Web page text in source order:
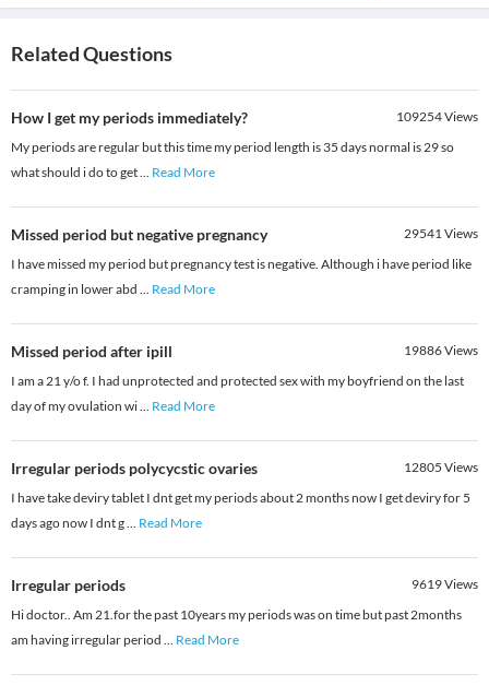
Related Questions
How I get my periods immediately? 109254Views
My periods are regular but this time my period length is 35 days normal is 29 so
what should i do to get... Read More
Missed period but negative pregnancy 29541Views
I have missed my period but pregnancy test is negative. Although i have period like
cramping in lower abd ... Read More
Missed period after ipill 19886Views
I am a 21 y/o f. I had unprotected and protected sex with my boyfriend on the last
day of my ovulation wi... Read More
Irregular periods polycycstic ovaries 12805 Views
I have take deviry tablet I dnt get my periods about 2 months now I get deviry for 5
days ago now I dnt g... Read More
Irregular periods 9619Views
Hi doctor.. Am 21.for the past 10years my periods was on time but past 2months
am having irregular period ... Read More